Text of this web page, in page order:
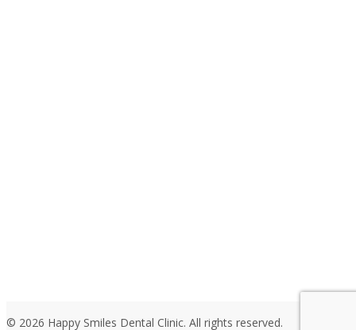
© 2026 Happy Smiles Dental Clinic. All rights reserved.